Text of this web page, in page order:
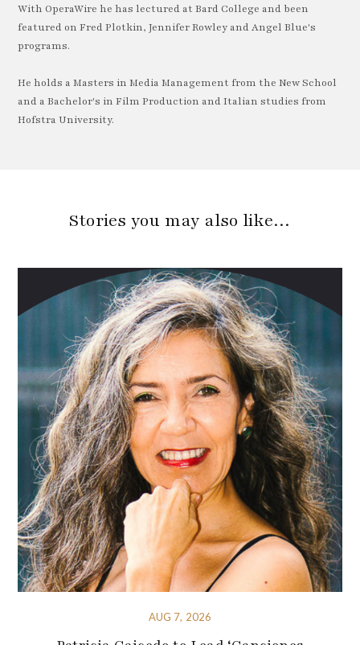
With OperaWire he has lectured at Bard College and been
featured on Fred Plotkin, Jennifer Rowley and Angel Blue's
programs.
He holds a Masters in Media Management from the New School
and a Bachelor's in Film Production and Italian studies from
Hofstra University.
Stories you may also like…
AUG 7, 2026